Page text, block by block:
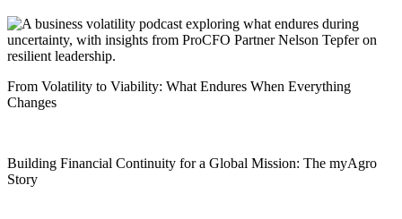
From Volatility to Viability: What Endures When Everything
Changes
Building Financial Continuity for a Global Mission: The myAgro
Story